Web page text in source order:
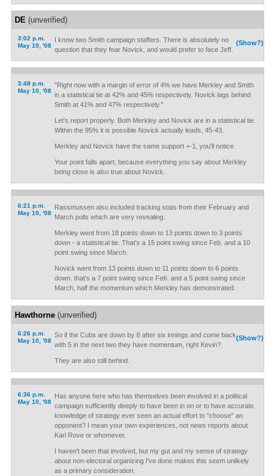
DE(unverified)
3:02 p.m.
May 10, '08
(Show?)
I know two Smith campaign staffers. There is absolutely no
question that they fear Novick, and would prefer to face Jeff.
3:48 p.m.
May 10, '08
"Right now with a margin of error of 4% we have Merkley and Smith
in a statistical tie at 42% and 45% respectively. Novick lags behind
Smith at 41% and 47% respectively."
Let's report properly. Both Merkley and Novick are in a statistical tie.
Within the 95% it is possible Novick actually leads, 45-43.
Merkley and Novick have the same support +-1, you'll notice.
Your point falls apart, because everything you say about Merkley
being close is also true about Novick.
6:21 p.m.
May 10, '08
Rassmussen also included tracking stats from their February and
March polls which are very revealing.
Merkley went from 18 points down to 13 points down to 3 points
down - a statistical tie. That's a 15 point swing since Feb. and a 10
point swing since March.
Novick went from 13 points down to 11 points down to 6 points
down. that's a 7 point swing since Feb. and a 5 point swing since
March, half the momentum which Merkley has demonstrated.
Hawthorne(unverified)
6:26 p.m.
May 10, '08
(Show?)
So if the Cubs are down by 8 after six innings and come back
with 5 in the next two they have momentum, right Kevin?
They are also still behind.
6:36 p.m.
May 10, '08
Has anyone here who has themselves been involved in a political
campaign sufficiently deeply to have been in on or to have accurate
knowledge of strategy ever seen an actual effort to "choose" an
opponent? I mean your own experiences, not news reports about
Karl Rove or whomever.
I haven't been that involved, but my gut and my sense of strategy
about non-electoral organizing I've done makes this seem unlikely
as a primary consideration.